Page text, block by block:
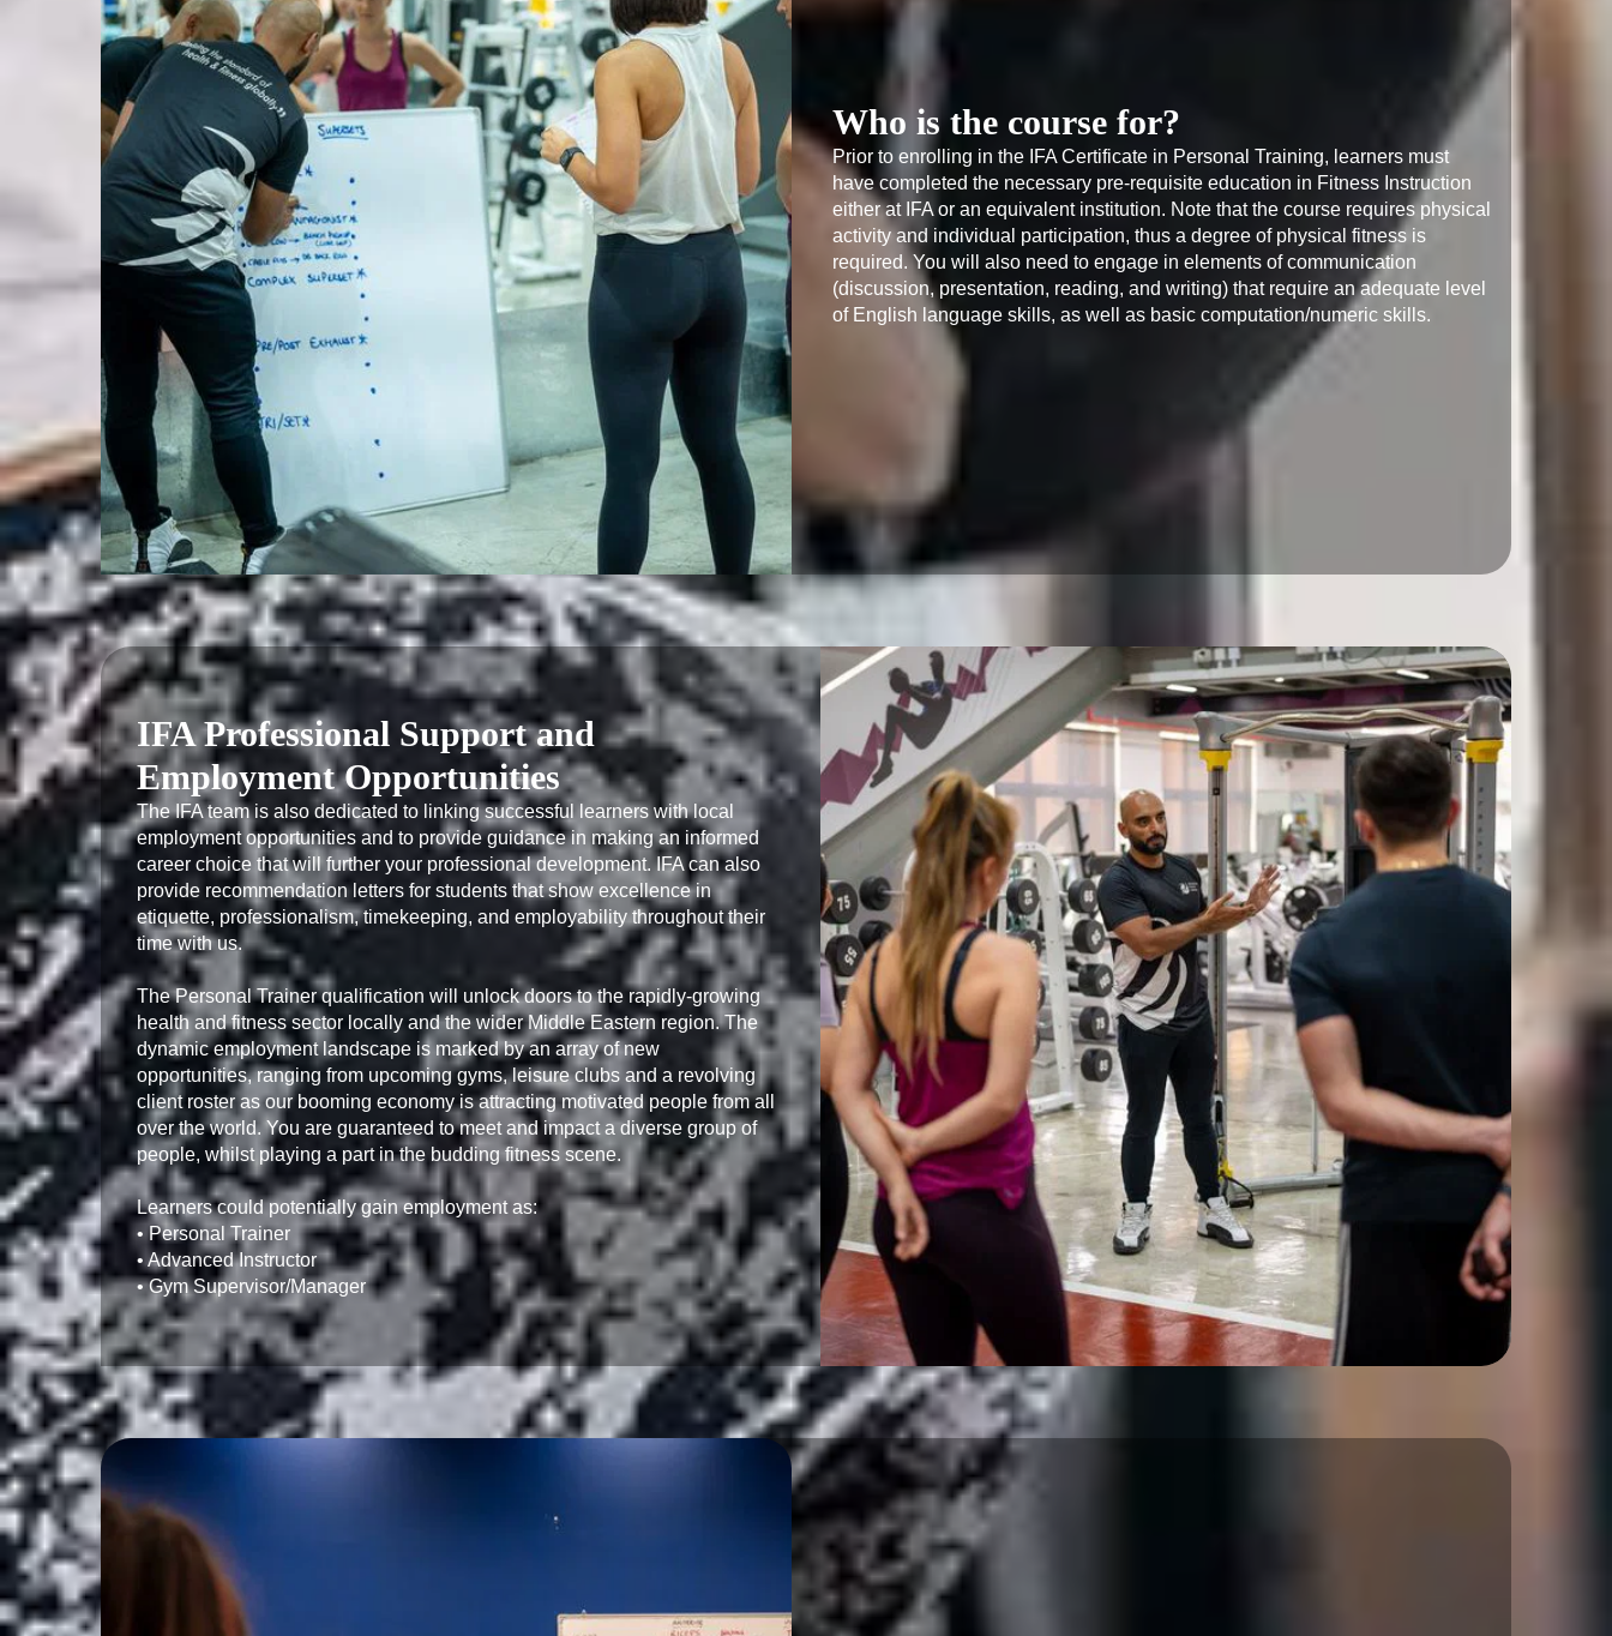
Who is the course for?
Prior to enrolling in the IFA Certificate in Personal Training, learners must
have completed the necessary pre-requisite education in Fitness Instruction
either at IFA or an equivalent institution. Note that the course requires physical
activity and individual participation, thus a degree of physical fitness is
required. You will also need to engage in elements of communication
(discussion, presentation, reading, and writing) that require an adequate level
of English language skills, as well as basic computation/numeric skills.
IFA Professional Support and
Employment Opportunities
The IFA team is also dedicated to linking successful learners with local
employment opportunities and to provide guidance in making an informed
career choice that will further your professional development. IFA can also
provide recommendation letters for students that show excellence in
etiquette, professionalism, timekeeping, and employability throughout their
time with us.
The Personal Trainer qualification will unlock doors to the rapidly-growing
health and fitness sector locally and the wider Middle Eastern region. The
dynamic employment landscape is marked by an array of new
opportunities, ranging from upcoming gyms, leisure clubs and a revolving
client roster as our booming economy is attracting motivated people from all
over the world. You are guaranteed to meet and impact a diverse group of
people, whilst playing a part in the budding fitness scene.
Learners could potentially gain employment as:
• Personal Trainer
• Advanced Instructor
• Gym Supervisor/Manager